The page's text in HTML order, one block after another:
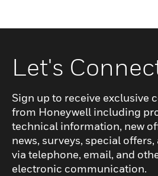
Let's
Sign up to receive exclusive
from Honeywell including
technical information, new
news, surveys, special
via telephone, email, and
electronic communication.